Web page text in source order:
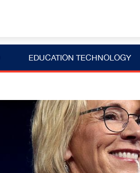
EDUCATION TECHNOLOGY